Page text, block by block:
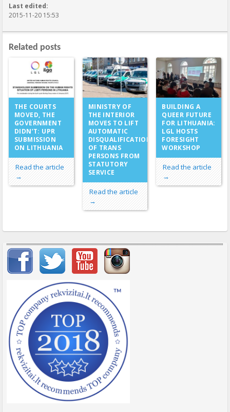
Last edited:
2015-11-20 15:53
Related posts
THE COURTS
MOVED, THE
GOVERNMENT
DIDN’T: UPR
SUBMISSION
ON LITHUANIA
Read the article
→
MINISTRY OF
THE INTERIOR
MOVES TO LIFT
AUTOMATIC
DISQUALIFICATION
OF TRANS
PERSONS FROM
STATUTORY
SERVICE
Read the article
→
BUILDING A
QUEER FUTURE
FOR LITHUANIA:
LGL HOSTS
FORESIGHT
WORKSHOP
Read the article
→
Important items submenu